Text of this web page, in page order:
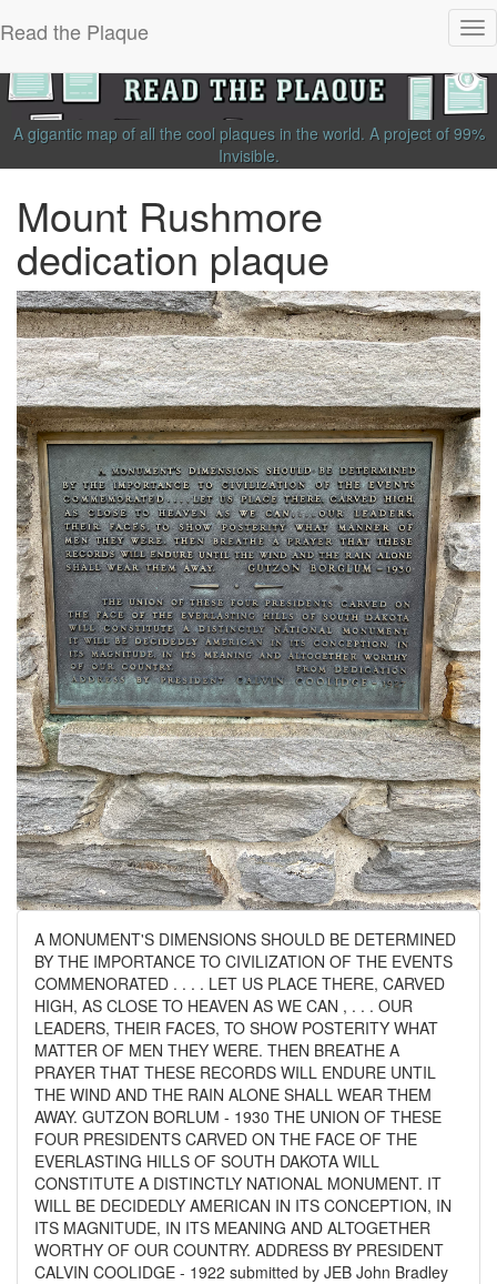
Read the Plaque
A gigantic map of all the cool plaques in the world. A project of 99%
Invisible.
Mount Rushmore
dedication plaque
A MONUMENT'S DIMENSIONS SHOULD BE DETERMINED
BY THE IMPORTANCE TO CIVILIZATION OF THE EVENTS
COMMENORATED . . . . LET US PLACE THERE, CARVED
HIGH, AS CLOSE TO HEAVEN AS WE CAN , . . . OUR
LEADERS, THEIR FACES, TO SHOW POSTERITY WHAT
MATTER OF MEN THEY WERE. THEN BREATHE A
PRAYER THAT THESE RECORDS WILL ENDURE UNTIL
THE WIND AND THE RAIN ALONE SHALL WEAR THEM
AWAY. GUTZON BORLUM - 1930 THE UNION OF THESE
FOUR PRESIDENTS CARVED ON THE FACE OF THE
EVERLASTING HILLS OF SOUTH DAKOTA WILL
CONSTITUTE A DISTINCTLY NATIONAL MONUMENT. IT
WILL BE DECIDEDLY AMERICAN IN ITS CONCEPTION, IN
ITS MAGNITUDE, IN ITS MEANING AND ALTOGETHER
WORTHY OF OUR COUNTRY. ADDRESS BY PRESIDENT
CALVIN COOLIDGE - 1922 submitted by JEB John Bradley